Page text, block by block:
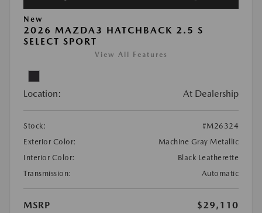
New
2026 MAZDA3 HATCHBACK 2.5 S
SELECT SPORT
View All Features
Location: At Dealership
Stock:
#M26324
Exterior Color:
Machine Gray Metallic
Interior Color:
Black Leatherette
Transmission:
Automatic
MSRP
$29,110